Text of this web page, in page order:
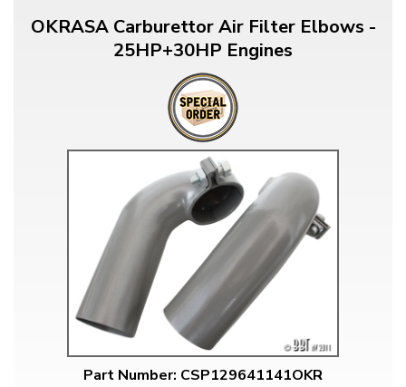
OKRASA Carburettor Air Filter Elbows -
25HP+30HP Engines
Part Number: CSP129641141OKR